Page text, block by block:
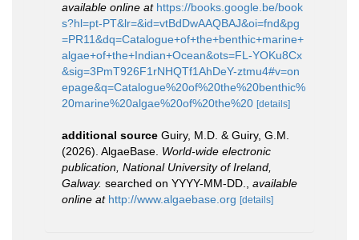
available online at https://books.google.be/book
s?hl=pt-PT&lr=&id=vtBdDwAAQBAJ&oi=fnd&pg
=PR11&dq=Catalogue+of+the+benthic+marine+
algae+of+the+Indian+Ocean&ots=FL-YOKu8Cx
&sig=3PmT926F1rNHQTf1AhDeY-ztmu4#v=on
epage&q=Catalogue%20of%20the%20benthic%
20marine%20algae%20of%20the%20 [details]
additional source Guiry, M.D. & Guiry, G.M.
(2026). AlgaeBase. World-wide electronic
publication, National University of Ireland,
Galway. searched on YYYY-MM-DD.
available
online at http://www.algaebase.org [details]